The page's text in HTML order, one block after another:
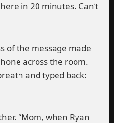
in 20 minutes. Can’t
of the message made
across the room.
and typed back:
“Mom, when Ryan